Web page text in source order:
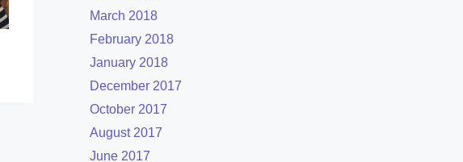
March 2018
February 2018
January 2018
December 2017
October 2017
August 2017
June 2017